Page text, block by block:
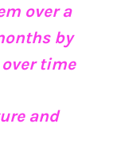
over a
by
time
and